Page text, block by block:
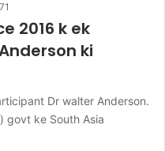
2016 k ek
ki
Dr walter Anderson.
govt ke South Asia